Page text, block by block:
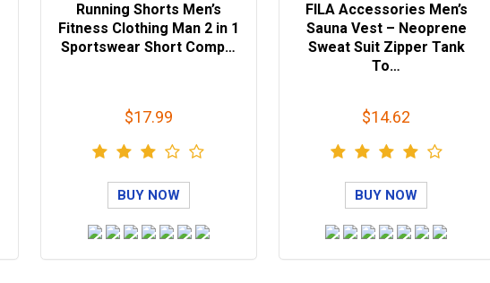
Running Shorts Men’s
Fitness Clothing Man 2 in 1
Sportswear Short Comp…
$17.99
BUY NOW
FILA Accessories Men’s
Sauna Vest – Neoprene
Sweat Suit Zipper Tank
To…
$14.62
BUY NOW